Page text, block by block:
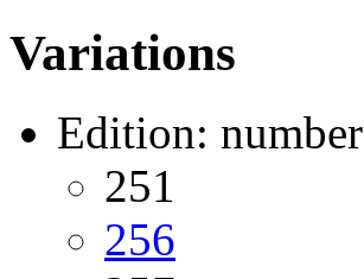
Variations
Edition: number
251
256